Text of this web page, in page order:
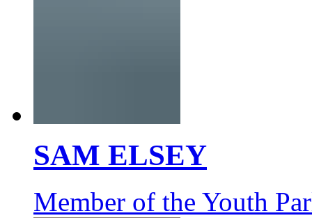
SAM ELSEY
Member of the Youth